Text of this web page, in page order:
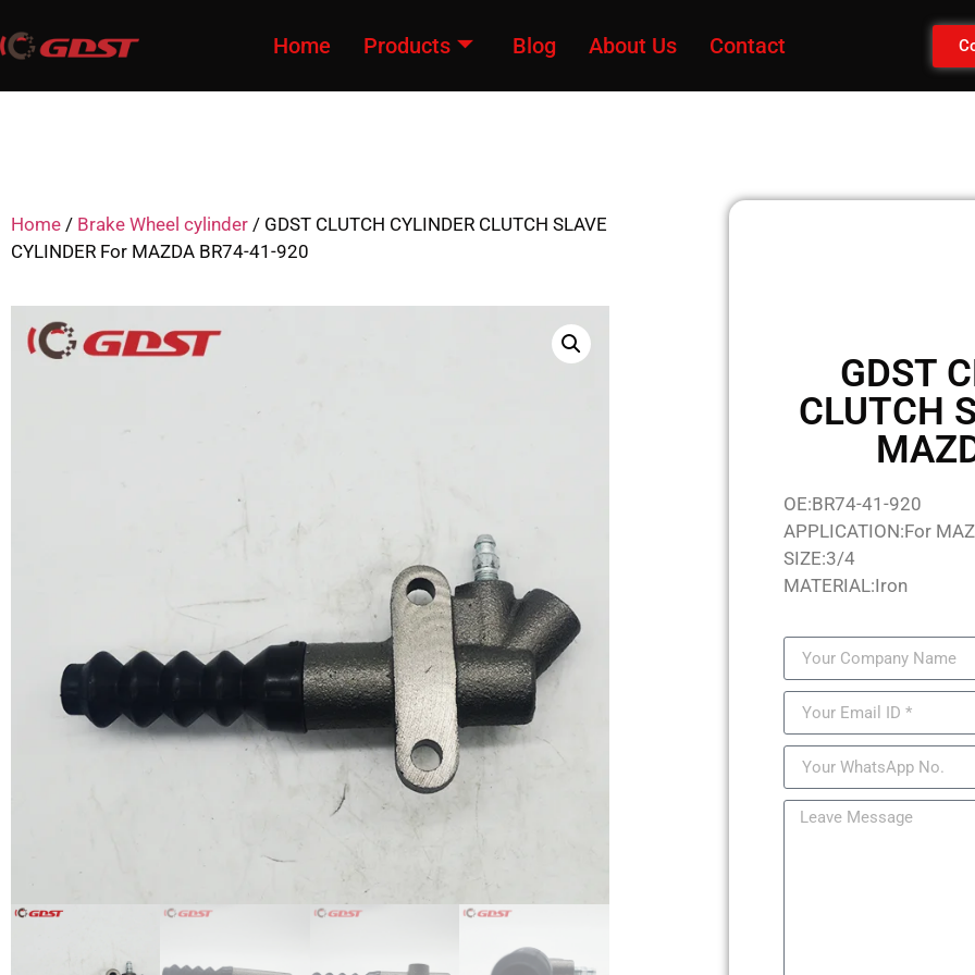
Home Products Blog About Us Contact
Home / Brake Wheel cylinder / GDST CLUTCH CYLINDER CLUTCH SLAVE
CYLINDER For MAZDA BR74-41-920
GDST
CLUTCH
OE:BR74-41-920
APPLICATION:For
SIZE:3/4
MATERIAL:Iron